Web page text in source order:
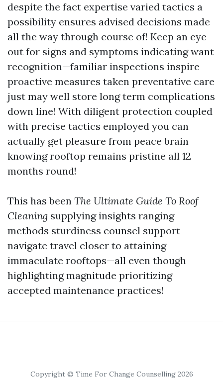
despite the fact expertise varied tactics a
possibility ensures advised decisions made
all the way through course of! Keep an eye
out for signs and symptoms indicating want
recognition—familiar inspections inspire
proactive measures taken preventative care
just may well store long term complications
down line! With diligent protection coupled
with precise tactics employed you can
actually get pleasure from peace brain
knowing rooftop remains pristine all 12
months round!
This has been The Ultimate Guide To Roof
Cleaning supplying insights ranging
methods sturdiness counsel support
navigate travel closer to attaining
immaculate rooftops—all even though
highlighting magnitude prioritizing
accepted maintenance practices!
Copyright © Time For Change Counselling 2026